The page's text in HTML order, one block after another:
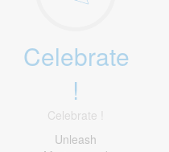
Celebrate
!
Celebrate !
Unleash